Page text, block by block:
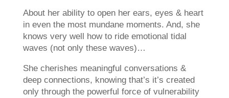
About her ability to open her ears, eyes & heart
in even the most mundane moments. And, she
knows very well how to ride emotional tidal
waves (not only these waves)…
She cherishes meaningful conversations &
deep connections, knowing that’s it’s created
only through the powerful force of vulnerability